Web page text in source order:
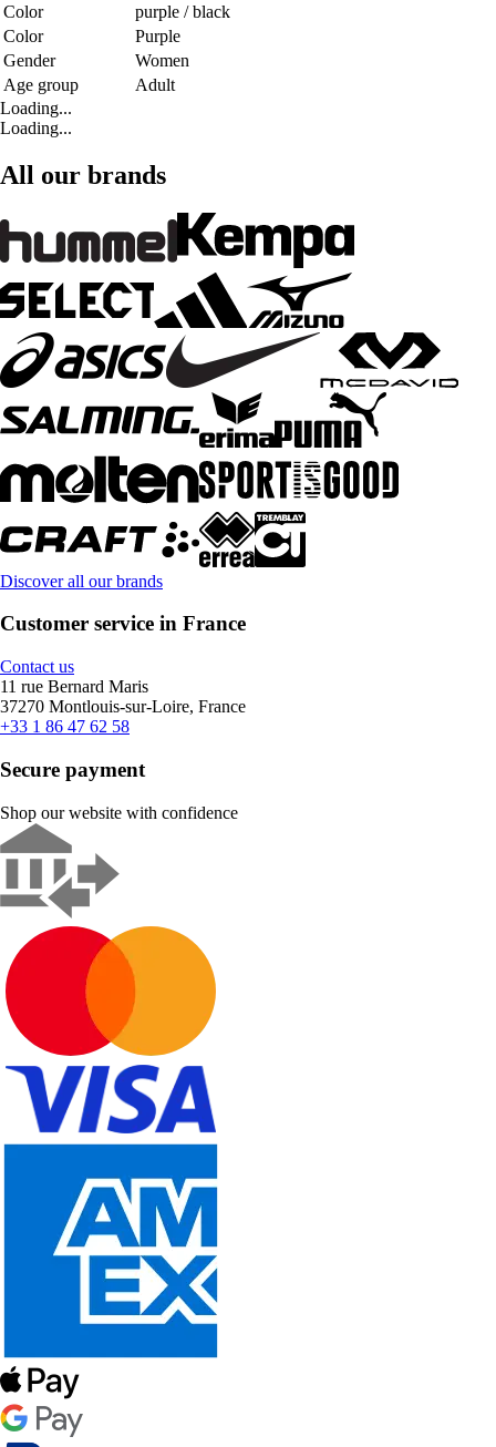
Color
purple / black
Color
Purple
Gender
Women
Age group
Adult
Loading...
Loading...
All our brands
Discover all our brands
Customer service in France
Contact us
11 rue Bernard Maris
37270 Montlouis-sur-Loire, France
+33 1 86 47 62 58
Secure payment
Shop our website with confidence